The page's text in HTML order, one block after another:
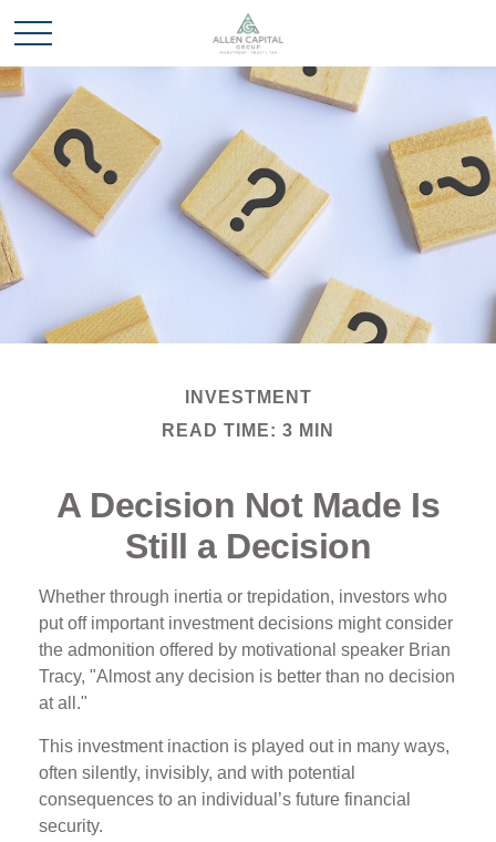
INVESTMENT
READ TIME: 3 MIN
A Decision Not Made Is
Still a Decision
Whether through inertia or trepidation, investors who
put off important investment decisions might consider
the admonition offered by motivational speaker Brian
Tracy, "Almost any decision is better than no decision
at all."
This investment inaction is played out in many ways,
often silently, invisibly, and with potential
consequences to an individual’s future financial
security.